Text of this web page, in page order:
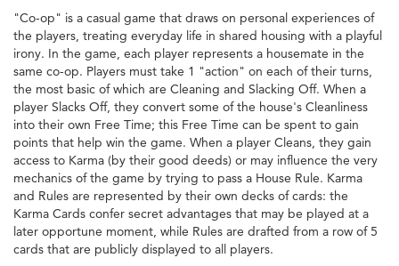
"Co-op" is a casual game that draws on personal experiences of
the players, treating everyday life in shared housing with a playful
irony. In the game, each player represents a housemate in the
same co-op. Players must take 1 "action" on each of their turns,
the most basic of which are Cleaning and Slacking Off. When a
player Slacks Off, they convert some of the house's Cleanliness
into their own Free Time; this Free Time can be spent to gain
points that help win the game. When a player Cleans, they gain
access to Karma (by their good deeds) or may influence the very
mechanics of the game by trying to pass a House Rule. Karma
and Rules are represented by their own decks of cards: the
Karma Cards confer secret advantages that may be played at a
later opportune moment, while Rules are drafted from a row of 5
cards that are publicly displayed to all players.